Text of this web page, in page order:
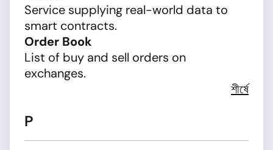
Service supplying real-world data to
smart contracts.
Order Book
List of buy and sell orders on
exchanges.
শীর্ষে
P